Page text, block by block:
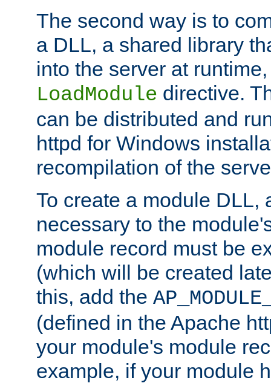
The second way is to
a DLL, a shared library
into the server at
LoadModule directive.
can be distributed and
httpd for Windows
recompilation of the
To create a module DLL,
necessary to the
module record must be
(which will be created
this, add the
(defined in the Apache
your module's module
example, if your module